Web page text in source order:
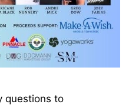
questions to